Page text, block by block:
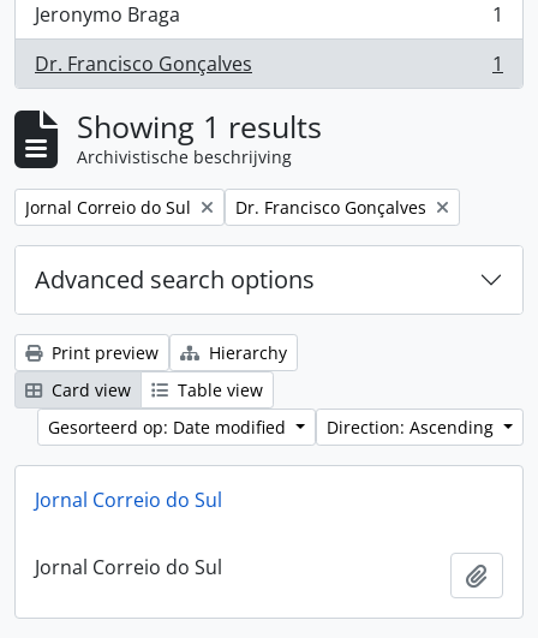
Jeronymo Braga
, 1 results
1
Dr. Francisco Gonçalves
, 1 results 1
Showing 1 results
Archivistische beschrijving
Remove filter:
Jornal Correio do Sul Remove filter:
Dr. Francisco Gonçalves
Advanced search options
Print preview
Hierarchy
Card view
Table view
Gesorteerd op: Date modified
Direction: Ascending
Jornal Correio do Sul
Jornal Correio do Sul